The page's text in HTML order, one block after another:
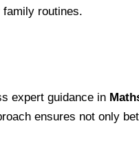
routines.
expert guidance in
ensures not only